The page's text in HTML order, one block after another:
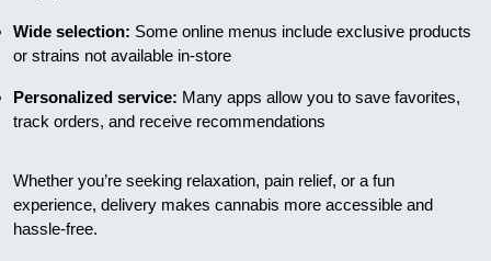
Wide selection: Some online menus include exclusive products
or strains not available in-store
Personalized service: Many apps allow you to save favorites,
track orders, and receive recommendations
Whether you’re seeking relaxation, pain relief, or a fun
experience, delivery makes cannabis more accessible and
hassle-free.